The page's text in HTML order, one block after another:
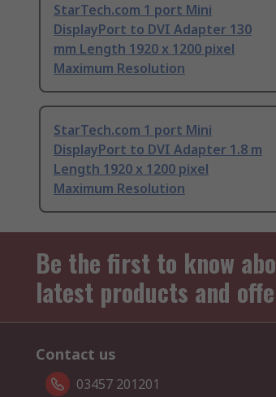
StarTech.com 1 port Mini
DisplayPort to DVI Adapter 130
mm Length 1920 x 1200 pixel
Maximum Resolution
StarTech.com 1 port Mini
DisplayPort to DVI Adapter 1.8 m
Length 1920 x 1200 pixel
Maximum Resolution
Be the first to know
latest products and
Contact us
03457 201201